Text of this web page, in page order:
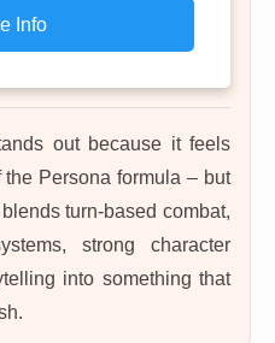
Info
out because it feels
Persona formula – but
turn-based combat,
strong character
into something that